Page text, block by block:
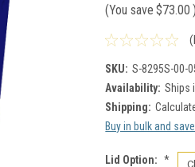
(You save $73.00 )
SKU: S-8295S-00-
Availability: Ships
Shipping:
Buy in bulk and save
Lid Option: *